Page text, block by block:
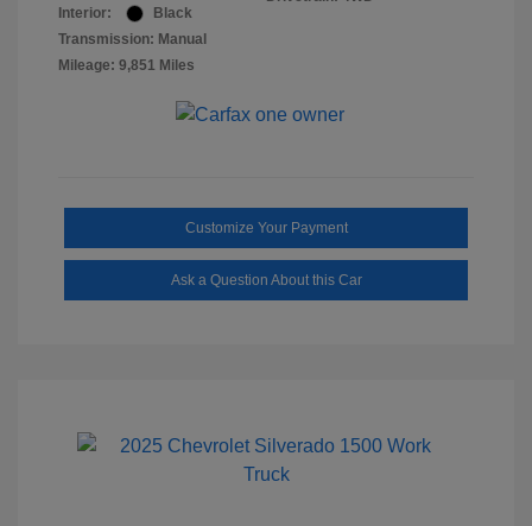
Interior:
Black
Transmission: Manual
Mileage: 9,851 Miles
Customize Your Payment
Ask a Question About this Car